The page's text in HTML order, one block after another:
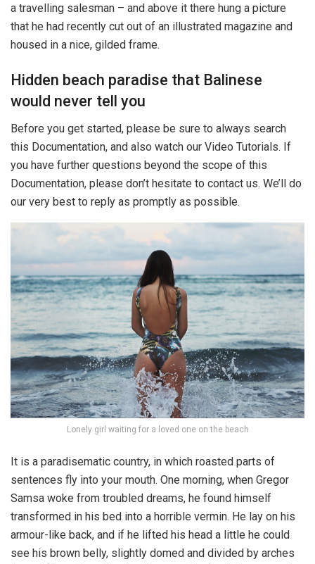
a travelling salesman – and above it there hung a picture
that he had recently cut out of an illustrated magazine and
housed in a nice, gilded frame.
Hidden beach paradise that Balinese
would never tell you
Before you get started, please be sure to always search
this Documentation, and also watch our Video Tutorials. If
you have further questions beyond the scope of this
Documentation, please don’t hesitate to contact us. We’ll do
our very best to reply as promptly as possible.
Lonely girl waiting for a loved one on the beach
It is a paradisematic country, in which roasted parts of
sentences fly into your mouth. One morning, when Gregor
Samsa woke from troubled dreams, he found himself
transformed in his bed into a horrible vermin. He lay on his
armour-like back, and if he lifted his head a little he could
see his brown belly, slightly domed and divided by arches